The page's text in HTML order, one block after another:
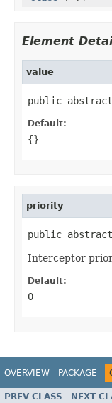
Element
value
public abstract
Default:
{}
priority
public
Interceptor
Default:
0
OVERVIEW PACKAGE
PREV CLASS NEXT